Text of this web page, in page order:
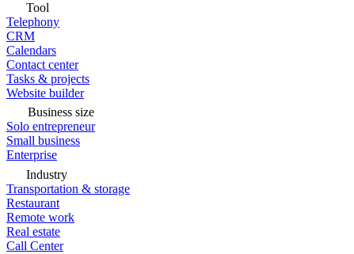
Tool
Telephony
CRM
Calendars
Contact center
Tasks & projects
Website builder
Business size
Solo entrepreneur
Small business
Enterprise
Industry
Transportation & storage
Restaurant
Remote work
Real estate
Call Center